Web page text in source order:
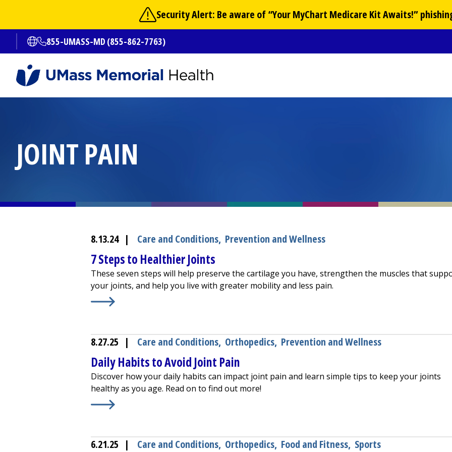
main
content
Security Alert: Be aware of “YourMyChart Medicare Kit Awaits!”
Open translate options
855-UMASS-MD (855-862-7763)
JOINT PAIN
8.13.24 | Care and Conditions, Prevention and Wellness
7 Steps to Healthier Joints
These seven steps will help preserve the cartilage you have, strengthen the muscles that
your joints, and help you live with greater mobility and less pain.
8.27.25 | Care and Conditions, Orthopedics, Prevention and Wellness
Daily Habits to Avoid Joint Pain
Discover how your daily habits can impact joint pain and learn simple tips to keep your joints
healthy as you age. Read on to find out more!
6.21.25 | Care and Conditions, Orthopedics, Food and Fitness, Sports